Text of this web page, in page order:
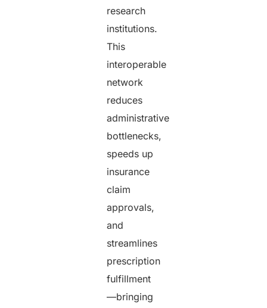
research
institutions.
This
interoperable
network
reduces
administrative
bottlenecks,
speeds up
insurance
claim
approvals,
and
streamlines
prescription
fulfillment
—bringing